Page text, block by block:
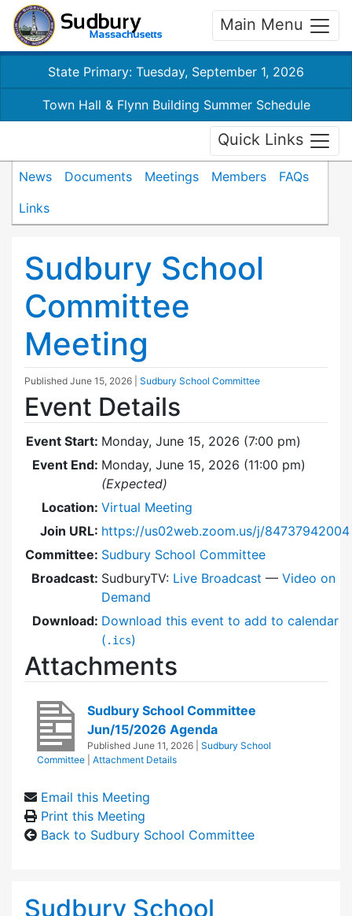
Main Menu
State Primary: Tuesday, September 1, 2026
Town Hall & Flynn Building Summer Schedule
Quick Links
News Documents Meetings Members
FAQs
Links
Sudbury School
Committee
Meeting
Published June 15, 2026 Sudbury School Committee
Event Details
Event Start: Monday, June 15, 2026 (7:00 pm)
Event End: Monday, June 15, 2026 (11:00 pm)
(Expected)
Location: Virtual Meeting
Join URL: https://us02web.zoom.us/j/84737942004
Committee: Sudbury School Committee
Broadcast: SudburyTV: Live Broadcast — Video on
Demand
Download: Download this event to add to calendar
( .ics)
Attachments
Sudbury School Committee
Jun/15/2026 Agenda
Published June 11, 2026
Sudbury School
Committee
Attachment Details
Email this Meeting
Print this Meeting
Back to Sudbury School Committee
Sudbury School